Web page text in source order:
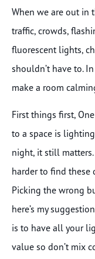
When we are out in
traffic, crowds,
fluorescent lights,
shouldn’t have to.
make a room
First things first,
to a space is
night, it still
harder to find these
Picking the wrong
here’s my
is to have all your
value so don’t mix